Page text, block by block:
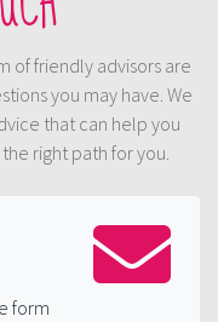
of friendly advisors are
you may have. We
that can help you
right path for you.
form